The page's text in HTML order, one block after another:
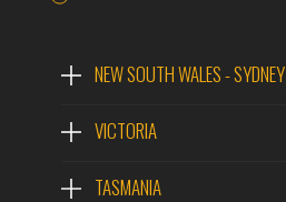
NEW SOUTH WALES - SYDNEY
VICTORIA
TASMANIA